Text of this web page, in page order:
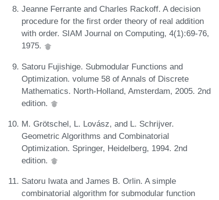
Jeanne Ferrante and Charles Rackoff. A decision
procedure for the first order theory of real addition
with order. SIAM Journal on Computing, 4(1):69-76,
1975.
Satoru Fujishige. Submodular Functions and
Optimization. volume 58 of Annals of Discrete
Mathematics. North-Holland, Amsterdam, 2005. 2nd
edition.
M. Grötschel, L. Lovász, and L. Schrijver.
Geometric Algorithms and Combinatorial
Optimization. Springer, Heidelberg, 1994. 2nd
edition.
Satoru Iwata and James B. Orlin. A simple
combinatorial algorithm for submodular function